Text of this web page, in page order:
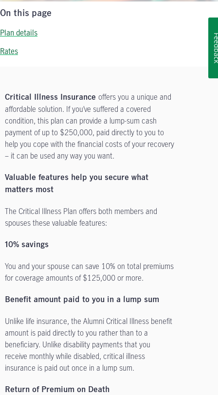
On this page
Plan details
Rates
Critical Illness Insurance offers you a unique and
affordable solution. If you’ve suffered a covered
condition, this plan can provide a lump-sum cash
payment of up to $250,000, paid directly to you to
help you cope with the financial costs of your recovery
– it can be used any way you want.
Valuable features help you secure what
matters most
The Critical Illness Plan offers both members and
spouses these valuable features:
10% savings
You and your spouse can save 10% on total premiums
for coverage amounts of $125,000 or more.
Benefit amount paid to you in a lump sum
Unlike life insurance, the Alumni Critical Illness benefit
amount is paid directly to you rather than to a
beneficiary. Unlike disability payments that you
receive monthly while disabled, critical illness
insurance is paid out once in a lump sum.
Return of Premium on Death